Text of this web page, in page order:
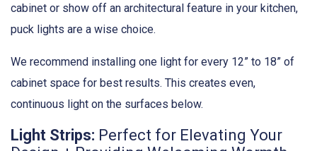
cabinet or show off an architectural feature in your kitchen,
puck lights are a wise choice.
We recommend installing one light for every 12” to 18” of
cabinet space for best results. This creates even,
continuous light on the surfaces below.
Light Strips: Perfect for Elevating Your